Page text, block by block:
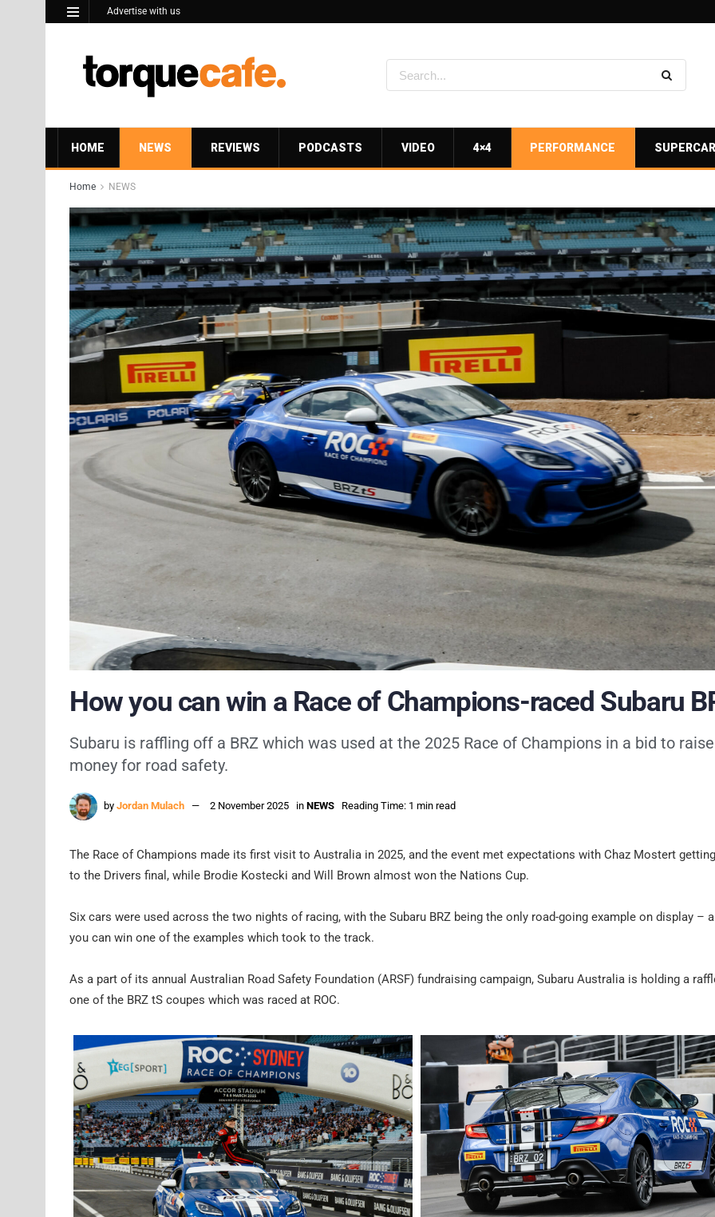
Advertise with us
HOME NEWS REVIEWS PODCASTS VIDEO 4×4 PERFORMANCE
Home NEWS
How you can win a Race of Champions-raced Subaru
Subaru is raffling off a BRZ which was used at the 2025 Race of Champions in a bid to raise
money for road safety.
by Jordan Mulach 2 November 2025 in NEWS Reading Time: 1 min read
The Race of Champions made its first visit to Australia in 2025, and the event met expectations with Chaz Mostert
to the Drivers final, while Brodie Kostecki and Will Brown almost won the Nations Cup.
Six cars were used across the two nights of racing, with the Subaru BRZ being the only road-going example on display –
you can win one of the examples which took to the track.
As a part of its annual Australian Road Safety Foundation (ARSF) fundraising campaign, Subaru Australia is holding a
one of the BRZ tS coupes which was raced at ROC.